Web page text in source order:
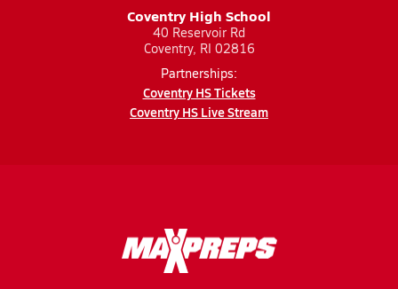
Coventry High School
40 Reservoir Rd
Coventry, RI 02816
Partnerships:
Coventry HS Tickets
Coventry HS Live Stream